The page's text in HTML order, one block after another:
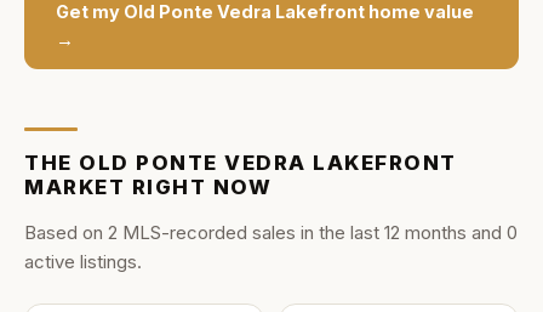
Get my Old Ponte Vedra Lakefront home value
→
THE OLD PONTE VEDRA LAKEFRONT
MARKET RIGHT NOW
Based on 2 MLS-recorded sales in the last 12 months and 0
active listings.